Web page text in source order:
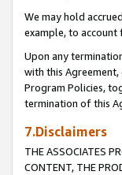
We may hold
example, to account
Upon any
with this
Program Policies,
termination of this
7.Disclaimers
THE ASSOCIATES
CONTENT, THE